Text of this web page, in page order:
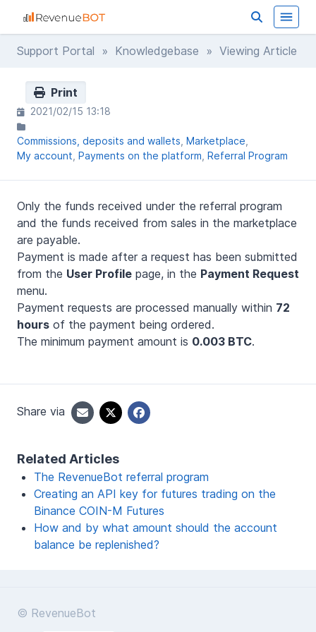
Support Portal » Knowledgebase » Viewing Article
Print
2021/02/15 13:18
Commissions, deposits and wallets Marketplace
My account Payments on the platform Referral Program
Only the funds received under the referral program
and the funds received from sales in the marketplace
are payable.
Payment is made after a request has been submitted
from the User Profile page, in the Payment Request
menu.
Payment requests are processed manually within 72
hours of the payment being ordered.
The minimum payment amount is 0.003 BTC.
Share via
Related Articles
The RevenueBot referral program
Creating an API key for futures trading on the
Binance COIN-M Futures
How and by what amount should the account
balance be replenished?
© RevenueBot